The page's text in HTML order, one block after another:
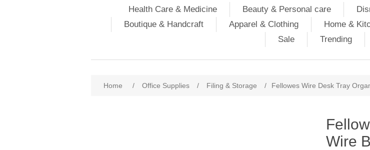
Health Care & Medicine Beauty & Personal care
Boutique & Handcraft
Apparel & Clothing Home &
Sale
Trending
Home / Office Supplies / Filing & Storage / Fellowes Wire Desk Tray
Wire